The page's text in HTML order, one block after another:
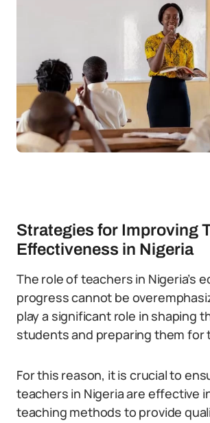
Strategies for Improving
Effectiveness in Nigeria
The role of teachers in Nigeria’s
progress cannot be
play a significant role in shaping
students and preparing them for
For this reason, it is crucial to
teachers in Nigeria are effective
teaching methods to provide